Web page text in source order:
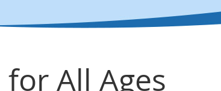
for All Ages